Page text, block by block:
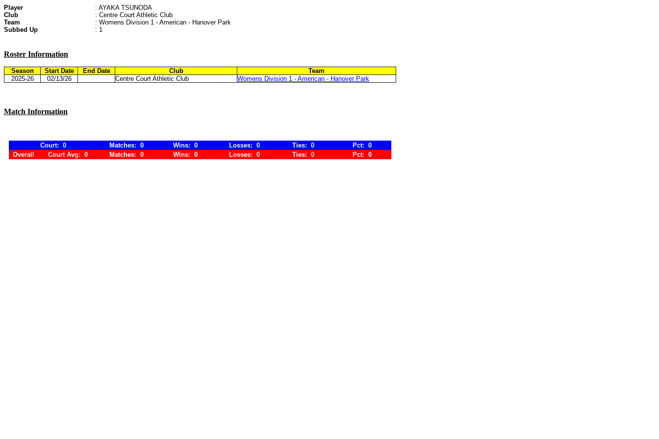
Player
: AYAKA TSUNODA
Club
: Centre Court Athletic Club
Team
: Womens Division 1 - American - Hanover Park
Subbed Up
: 1
Roster Information
Season Start Date End Date Club
Team
2025-26
02/13/26 Centre Court Athletic Club Womens Division 1 - American - Hanover Park
Match Information
Court: 0 Matches: 0 Wins: 0 Losses: 0 Ties: 0
Pct: 0
Overall
Court Avg: 0 Matches: 0 Wins: 0 Losses: 0 Ties: 0 Pct: 0